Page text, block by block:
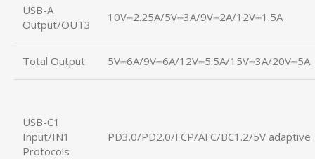
USB-A
Output/OUT3
10V⎓2.25A/5V⎓3A/9V⎓2A/12V⎓1.5A
Total Output 5V⎓6A/9V⎓6A/12V⎓5.5A/15V⎓3A/20V⎓5A
USB-C1
Input/IN1
Protocols
PD3.0/PD2.0/FCP/AFC/BC1.2/5V adaptive